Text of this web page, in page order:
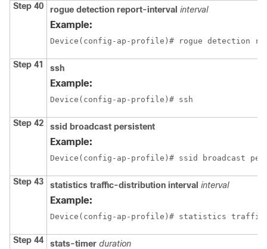
Step 40 rogue detection report-interval interval
Example:
Device(config-ap-profile)# rogue detection
Step 41 ssh
Example:
Device(config-ap-profile)# ssh
Step 42 ssid broadcast persistent
Example:
Device(config-ap-profile)# ssid broadcast
Step 43 statistics traffic-distribution interval interval
Example:
Device(config-ap-profile)# statistics
Step 44 stats-timer duration